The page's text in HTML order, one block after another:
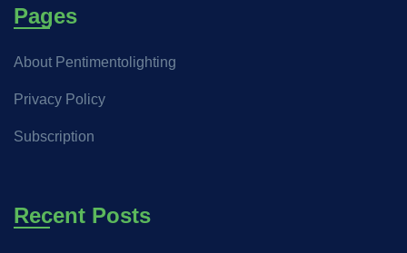
Pages
About Pentimentolighting
Privacy Policy
Subscription
Recent Posts